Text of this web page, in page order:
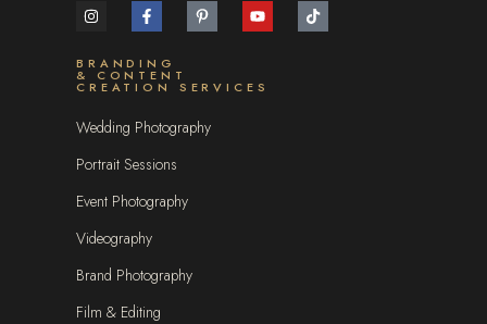
BRANDING
& CONTENT
CREATION SERVICES
Wedding Photography
Portrait Sessions
Event Photography
Videography
Brand Photography
Film & Editing